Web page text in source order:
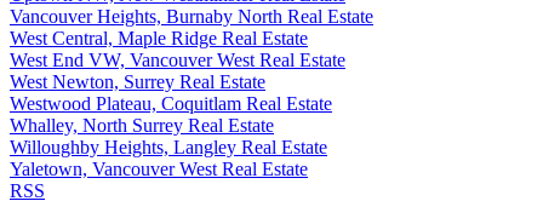
Vancouver Heights, Burnaby North Real Estate
West Central, Maple Ridge Real Estate
West End VW, Vancouver West Real Estate
West Newton, Surrey Real Estate
Westwood Plateau, Coquitlam Real Estate
Whalley, North Surrey Real Estate
Willoughby Heights, Langley Real Estate
Yaletown, Vancouver West Real Estate
RSS